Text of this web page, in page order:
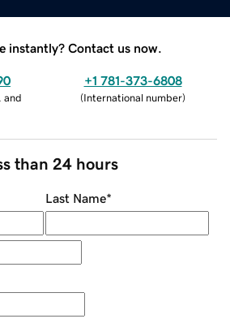
instantly? Contact us now.
and
+1 781-373-6808
(International number)
than 24 hours
Last Name*